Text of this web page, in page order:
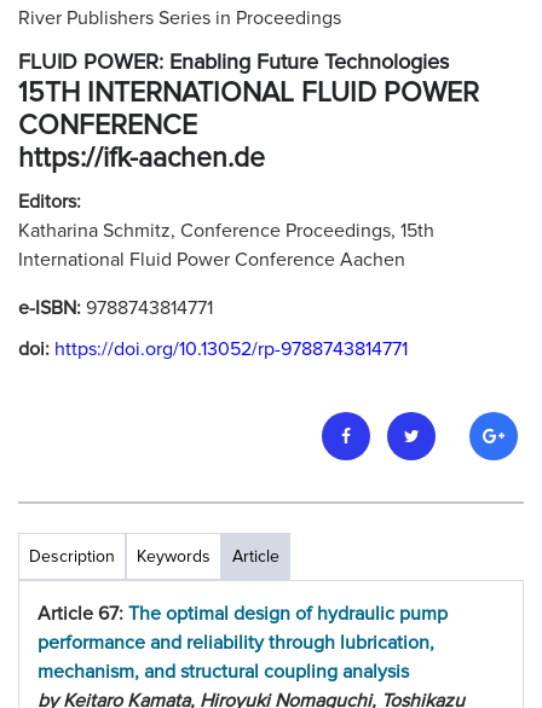
River Publishers Series in Proceedings
FLUID POWER: Enabling Future Technologies
15TH INTERNATIONAL FLUID POWER
CONFERENCE
https://ifk-aachen.de
Editors:
Katharina Schmitz, Conference Proceedings, 15th
International Fluid Power Conference Aachen
e-ISBN: 9788743814771
doi: https://doi.org/10.13052/rp-9788743814771
Description Keywords Article
Article 67: The optimal design of hydraulic pump
performance and reliability through lubrication,
mechanism, and structural coupling analysis
by Keitaro Kamata, Hiroyuki Nomaguchi, Toshikazu